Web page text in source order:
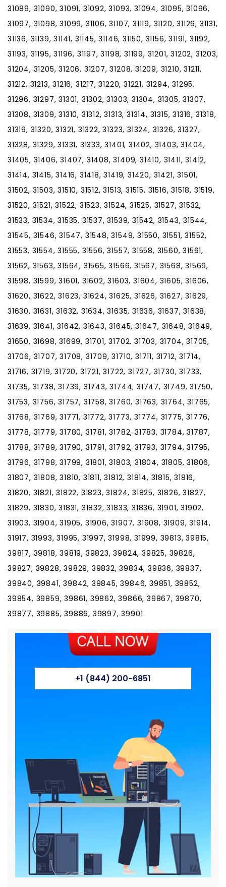
31089, 31090, 31091, 31092, 31093, 31094, 31095, 31096,
31097, 31098, 31099, 31106, 31107, 31119, 31120, 31126, 31131,
31136, 31139, 31141, 31145, 31146, 31150, 31156, 31191, 31192,
31193, 31195, 31196, 31197, 31198, 31199, 31201, 31202, 31203,
31204, 31205, 31206, 31207, 31208, 31209, 31210, 31211,
31212, 31213, 31216, 31217, 31220, 31221, 31294, 31295,
31296, 31297, 31301, 31302, 31303, 31304, 31305, 31307,
31308, 31309, 31310, 31312, 31313, 31314, 31315, 31316, 31318,
31319, 31320, 31321, 31322, 31323, 31324, 31326, 31327,
31328, 31329, 31331, 31333, 31401, 31402, 31403, 31404,
31405, 31406, 31407, 31408, 31409, 31410, 31411, 31412,
31414, 31415, 31416, 31418, 31419, 31420, 31421, 31501,
31502, 31503, 31510, 31512, 31513, 31515, 31516, 31518, 31519,
31520, 31521, 31522, 31523, 31524, 31525, 31527, 31532,
31533, 31534, 31535, 31537, 31539, 31542, 31543, 31544,
31545, 31546, 31547, 31548, 31549, 31550, 31551, 31552,
31553, 31554, 31555, 31556, 31557, 31558, 31560, 31561,
31562, 31563, 31564, 31565, 31566, 31567, 31568, 31569,
31598, 31599, 31601, 31602, 31603, 31604, 31605, 31606,
31620, 31622, 31623, 31624, 31625, 31626, 31627, 31629,
31630, 31631, 31632, 31634, 31635, 31636, 31637, 31638,
31639, 31641, 31642, 31643, 31645, 31647, 31648, 31649,
31650, 31698, 31699, 31701, 31702, 31703, 31704, 31705,
31706, 31707, 31708, 31709, 31710, 31711, 31712, 31714,
31716, 31719, 31720, 31721, 31722, 31727, 31730, 31733,
31735, 31738, 31739, 31743, 31744, 31747, 31749, 31750,
31753, 31756, 31757, 31758, 31760, 31763, 31764, 31765,
31768, 31769, 31771, 31772, 31773, 31774, 31775, 31776,
31778, 31779, 31780, 31781, 31782, 31783, 31784, 31787,
31788, 31789, 31790, 31791, 31792, 31793, 31794, 31795,
31796, 31798, 31799, 31801, 31803, 31804, 31805, 31806,
31807, 31808, 31810, 31811, 31812, 31814, 31815, 31816,
31820, 31821, 31822, 31823, 31824, 31825, 31826, 31827,
31829, 31830, 31831, 31832, 31833, 31836, 31901, 31902,
31903, 31904, 31905, 31906, 31907, 31908, 31909, 31914,
31917, 31993, 31995, 31997, 31998, 31999, 39813, 39815,
39817, 39818, 39819, 39823, 39824, 39825, 39826,
39827, 39828, 39829, 39832, 39834, 39836, 39837,
39840, 39841, 39842, 39845, 39846, 39851, 39852,
39854, 39859, 39861, 39862, 39866, 39867, 39870,
39877, 39885, 39886, 39897, 39901
+1 (844) 200-6851